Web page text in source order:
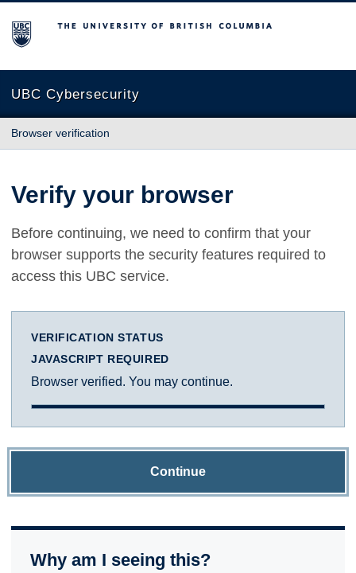
The University of British Columbia
UBC Cybersecurity
Browser verification
Verify your browser
Before continuing, we need to confirm that your
browser supports the security features required to
access this UBC service.
VERIFICATION STATUS
JAVASCRIPT REQUIRED
Browser verified. You may continue.
Continue
Why am I seeing this?